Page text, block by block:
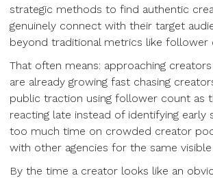
strategic methods to find authentic
genuinely connect with their target
beyond traditional metrics like follower
That often means: approaching
are already growing fast chasing
public traction using follower count as
reacting late instead of identifying early
too much time on crowded creator
with other agencies for the same
By the time a creator looks like an